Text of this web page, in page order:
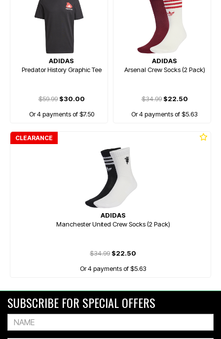
ADIDAS
Predator History Graphic Tee
$59.99$30.00
Or 4 payments of $7.50
ADIDAS
Arsenal Crew Socks (2 Pack)
$34.99$22.50
Or 4 payments of $5.63
CLEARANCE
ADIDAS
Manchester United Crew Socks (2 Pack)
$34.99 $22.50
Or 4 payments of $5.63
SUBSCRIBE FOR SPECIAL OFFERS